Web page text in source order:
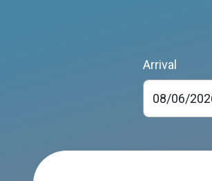
Arrival